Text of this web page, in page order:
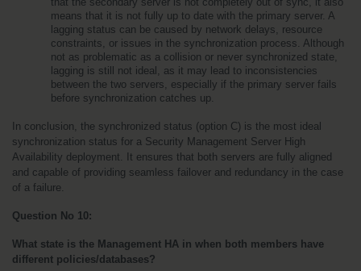
means that it is not fully up to date with the primary server. A
lagging status can be caused by network delays, resource
constraints, or issues in the synchronization process. Although
not as problematic as a collision or never synchronized state,
lagging is still not ideal, as it may lead to inconsistencies
between the two servers, especially if the primary server fails
before synchronization catches up.
In conclusion, the synchronized status (option C) is the most ideal
synchronization status for a Security Management Server High
Availability deployment. It ensures that both servers are fully aligned
and capable of providing seamless failover and redundancy in the case
of a failure.
Question No 10:
What state is the Management HA in when both members have
different policies/databases?